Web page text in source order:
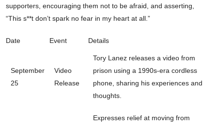
supporters, encouraging them not to be afraid, and asserting,
“This s**t don’t spark no fear in my heart at all.”
Date Event Details
September
25
Video
Release
Tory Lanez releases a video from
prison using a 1990s-era cordless
phone, sharing his experiences and
thoughts.
Expresses relief at moving from